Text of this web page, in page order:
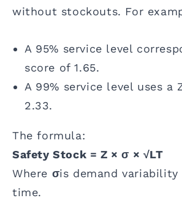
without stockouts. For
A 95% service level
score of 1.65.
A 99% service level uses a
2.33.
The formula:
Safety Stock = Z × σ × √LT
Where σis demand variability
time.